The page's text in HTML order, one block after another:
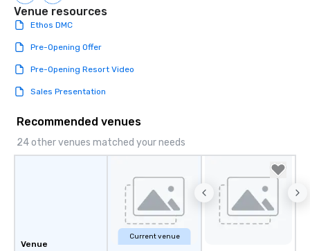
Venue resources
Ethos DMC
Pre-Opening Offer
Pre-Opening Resort Video
Sales Presentation
Recommended venues
24 other venues matched your needs
Venue
Current venue